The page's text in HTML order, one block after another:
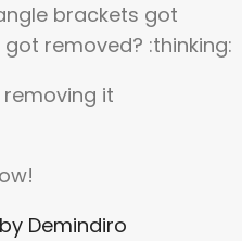
brackets got
removed? :thinking:
removing it
Demindiro